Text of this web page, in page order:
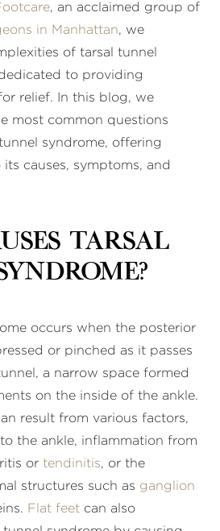
, an acclaimed group of
in Manhattan, we
of tarsal tunnel
to providing
relief. In this blog, we
most common questions
syndrome, offering
causes, symptoms, and
tarsal
occurs when the posterior
or pinched as it passes
a narrow space formed
on the inside of the ankle.
result from various factors,
the ankle, inflammation from
or tendinitis, or the
structures such as ganglion
Flat feet can also